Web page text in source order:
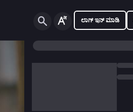
ಲಾಗ್ ಇನ್ ಮಾಡಿ